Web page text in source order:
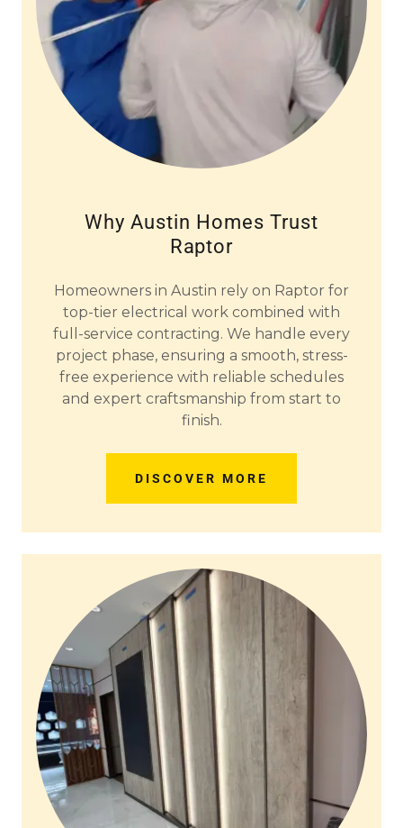
Why Austin Homes Trust
Raptor
Homeowners in Austin rely on Raptor for
top-tier electrical work combined with
full-service contracting. We handle every
project phase, ensuring a smooth, stress-
free experience with reliable schedules
and expert craftsmanship from start to
finish.
DISCOVER MORE